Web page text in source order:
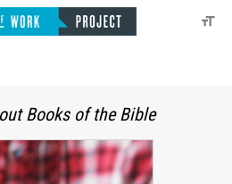
Books of the Bible